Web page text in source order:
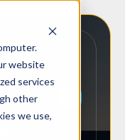
website
services
other
we use,